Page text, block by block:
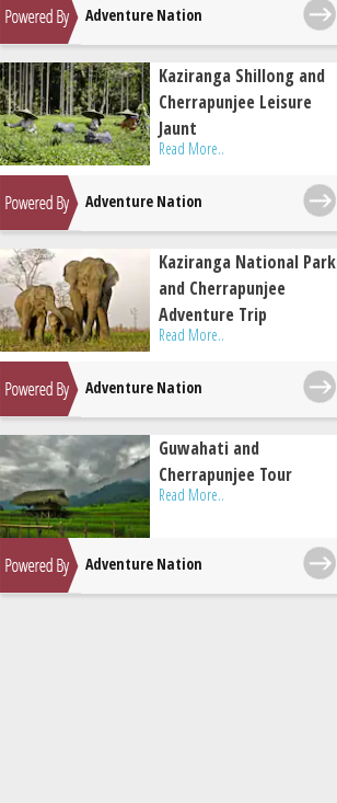
Adventure Nation
Kaziranga Shillong and
Cherrapunjee Leisure
Jaunt
Read More..
Adventure Nation
Kaziranga National Park
and Cherrapunjee
Adventure Trip
Read More..
Adventure Nation
Guwahati and
Cherrapunjee Tour
Read More..
Adventure Nation